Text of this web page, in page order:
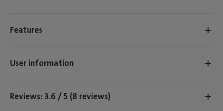
Features
User information
Reviews: 3.6 / 5 (8 reviews)